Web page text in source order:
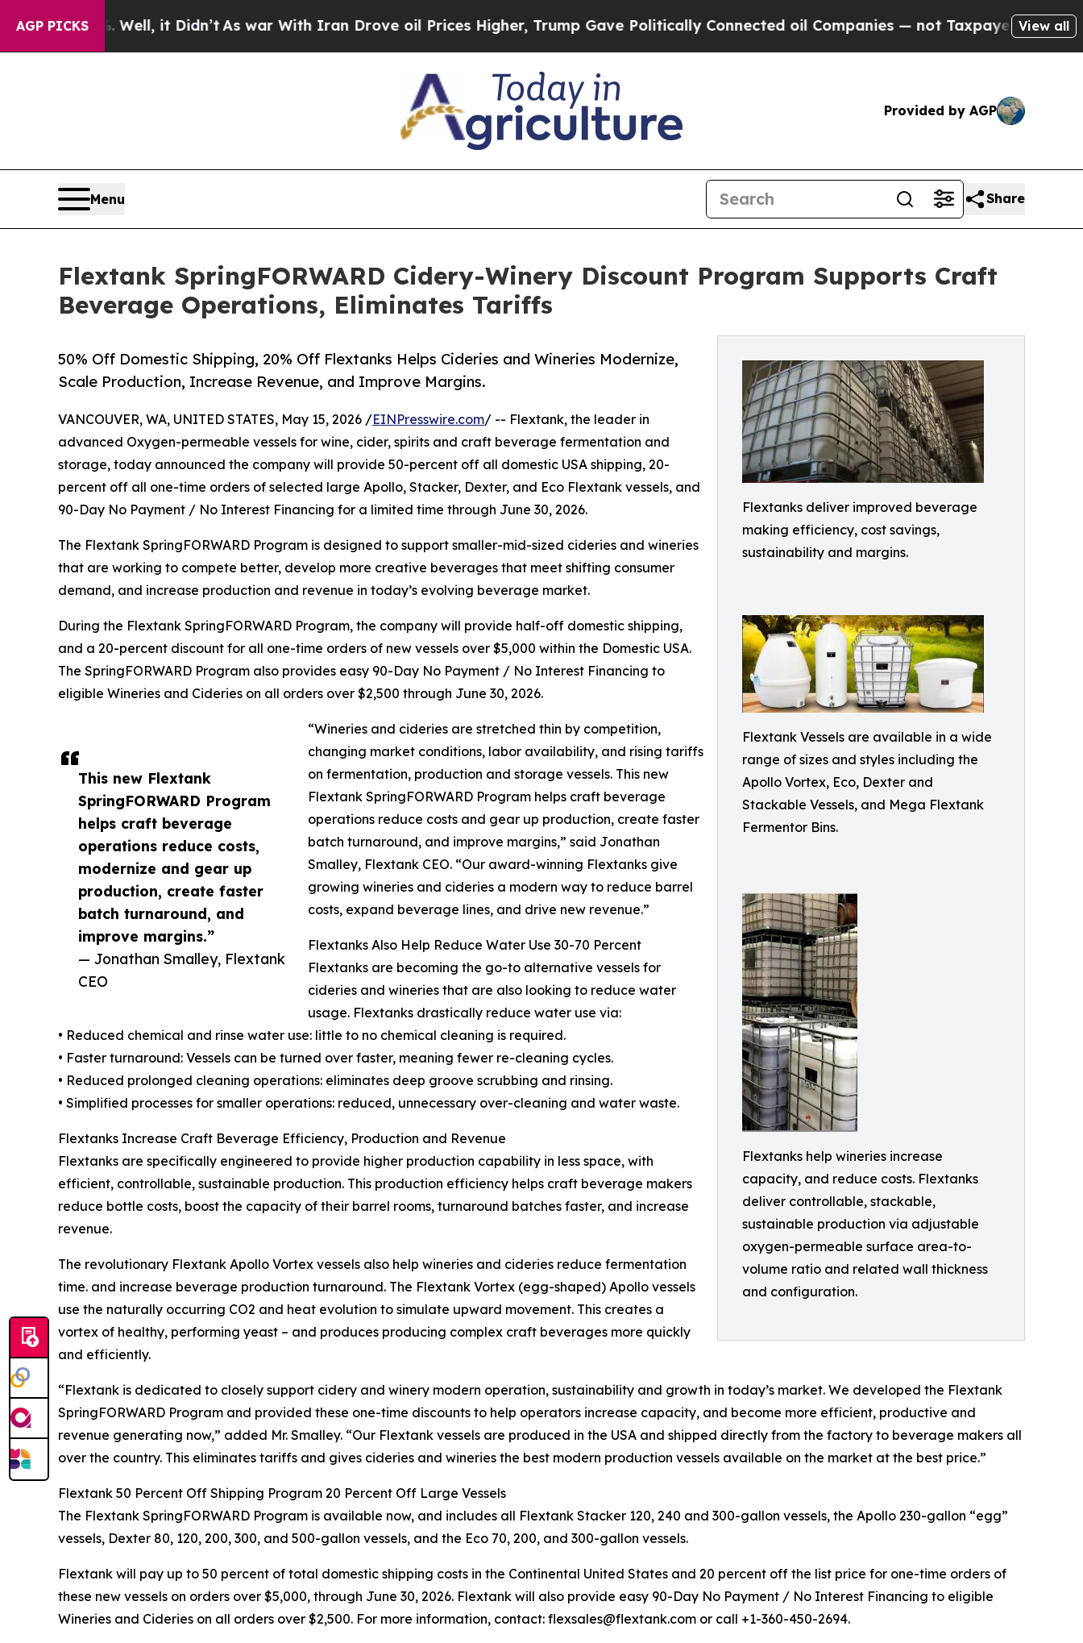
AGP PICKS
40%. Well, it Didn’t As war With Iran Drove oil Prices Higher, Trump Gave Politically Connected oil Companies — not Taxpayers — the Chance
View all
Provided by AGP
Menu Share
Flextank SpringFORWARD Cidery-Winery Discount Program Supports Craft
Beverage Operations, Eliminates Tariffs
Flextanks deliver improved beverage
making efficiency, cost savings,
sustainability and margins.
Flextank Vessels are available in a wide
range of sizes and styles including the
Apollo Vortex, Eco, Dexter and
Stackable Vessels, and Mega Flextank
Fermentor Bins.
Flextanks help wineries increase
capacity, and reduce costs. Flextanks
deliver controllable, stackable,
sustainable production via adjustable
oxygen-permeable surface area-to-
volume ratio and related wall thickness
and configuration.
50% Off Domestic Shipping, 20% Off Flextanks Helps Cideries and Wineries Modernize,
Scale Production, Increase Revenue, and Improve Margins.
This new Flextank
SpringFORWARD Program
helps craft beverage
operations reduce costs,
modernize and gear up
production, create faster
batch turnaround, and
improve margins.”
— Jonathan Smalley, Flextank
CEO
VANCOUVER, WA, UNITED STATES, May 15, 2026 /EINPresswire.com/ -- Flextank, the leader in
advanced Oxygen-permeable vessels for wine, cider, spirits and craft beverage fermentation and
storage, today announced the company will provide 50-percent off all domestic USA shipping, 20-
percent off all one-time orders of selected large Apollo, Stacker, Dexter, and Eco Flextank vessels, and
90-Day No Payment / No Interest Financing for a limited time through June 30, 2026.
The Flextank SpringFORWARD Program is designed to support smaller-mid-sized cideries and wineries
that are working to compete better, develop more creative beverages that meet shifting consumer
demand, and increase production and revenue in today’s evolving beverage market.
During the Flextank SpringFORWARD Program, the company will provide half-off domestic shipping,
and a 20-percent discount for all one-time orders of new vessels over $5,000 within the Domestic USA.
The SpringFORWARD Program also provides easy 90-Day No Payment / No Interest Financing to
eligible Wineries and Cideries on all orders over $2,500 through June 30, 2026.
“Wineries and cideries are stretched thin by competition,
changing market conditions, labor availability, and rising tariffs
on fermentation, production and storage vessels. This new
Flextank SpringFORWARD Program helps craft beverage
operations reduce costs and gear up production, create faster
batch turnaround, and improve margins,” said Jonathan
Smalley, Flextank CEO. “Our award-winning Flextanks give
growing wineries and cideries a modern way to reduce barrel
costs, expand beverage lines, and drive new revenue.”
Flextanks Also Help Reduce Water Use 30-70 Percent
Flextanks are becoming the go-to alternative vessels for
cideries and wineries that are also looking to reduce water
usage. Flextanks drastically reduce water use via:
• Reduced chemical and rinse water use: little to no chemical cleaning is required.
• Faster turnaround: Vessels can be turned over faster, meaning fewer re-cleaning cycles.
• Reduced prolonged cleaning operations: eliminates deep groove scrubbing and rinsing.
• Simplified processes for smaller operations: reduced, unnecessary over-cleaning and water waste.
Flextanks Increase Craft Beverage Efficiency, Production and Revenue
Flextanks are specifically engineered to provide higher production capability in less space, with
efficient, controllable, sustainable production. This production efficiency helps craft beverage makers
reduce bottle costs, boost the capacity of their barrel rooms, turnaround batches faster, and increase
revenue.
The revolutionary Flextank Apollo Vortex vessels also help wineries and cideries reduce fermentation
time. and increase beverage production turnaround. The Flextank Vortex (egg-shaped) Apollo vessels
use the naturally occurring CO2 and heat evolution to simulate upward movement. This creates a
vortex of healthy, performing yeast – and produces producing complex craft beverages more quickly
and efficiently.
“Flextank is dedicated to closely support cidery and winery modern operation, sustainability and growth in today’s market. We developed the Flextank
SpringFORWARD Program and provided these one-time discounts to help operators increase capacity, and become more efficient, productive and
revenue generating now,” added Mr. Smalley. “Our Flextank vessels are produced in the USA and shipped directly from the factory to beverage makers all
over the country. This eliminates tariffs and gives cideries and wineries the best modern production vessels available on the market at the best price.”
Flextank 50 Percent Off Shipping Program 20 Percent Off Large Vessels
The Flextank SpringFORWARD Program is available now, and includes all Flextank Stacker 120, 240 and 300-gallon vessels, the Apollo 230-gallon “egg”
vessels, Dexter 80, 120, 200, 300, and 500-gallon vessels, and the Eco 70, 200, and 300-gallon vessels.
Flextank will pay up to 50 percent of total domestic shipping costs in the Continental United States and 20 percent off the list price for one-time orders of
these new vessels on orders over $5,000, through June 30, 2026. Flextank will also provide easy 90-Day No Payment / No Interest Financing to eligible
Wineries and Cideries on all orders over $2,500. For more information, contact: flexsales@flextank.com or call +1-360-450-2694.